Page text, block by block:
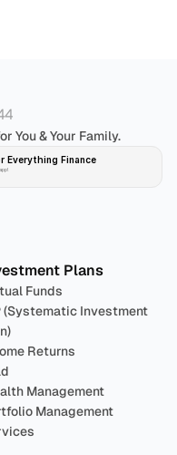
You & Your Family.
Everything Finance
Plans
Funds
(Systematic Investment
Returns
Management
Management